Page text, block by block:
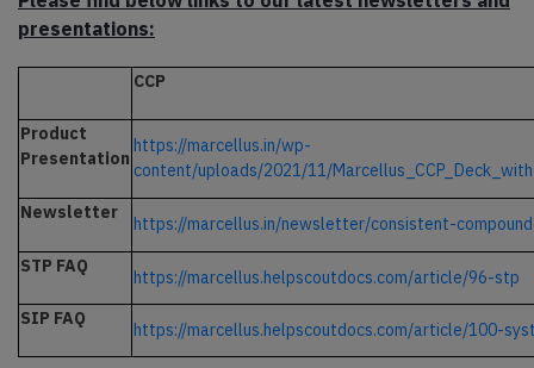
presentations:
CCP
Product
Presentation
https://marcellus.in/wp-
content/uploads/2021/11/
Newsletter
https://marcellus.in/newsletter/consistent-
STP FAQ
https://marcellus.helpscoutdocs.com/article/96-stp
SIP FAQ
https://marcellus.helpscoutdocs.com/article/100-